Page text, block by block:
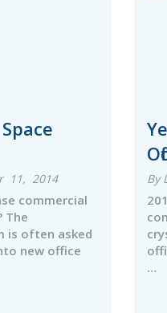
11, 2014
commercial
The
is often asked
new office
By
…